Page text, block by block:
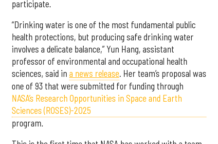
participate.
“Drinking water is one of the most fundamental public
health protections, but producing safe drinking water
involves a delicate balance,” Yun Hang, assistant
professor of environmental and occupational health
sciences, said in a news release. Her team’s proposal was
one of 93 that were submitted for funding through
NASA’s Research Opportunities in Space and Earth
Sciences (ROSES)-2025
program.